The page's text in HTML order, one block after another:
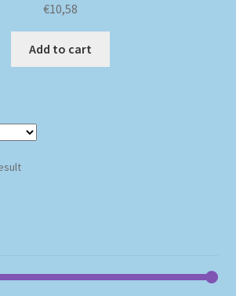
€10,58
Add to cart